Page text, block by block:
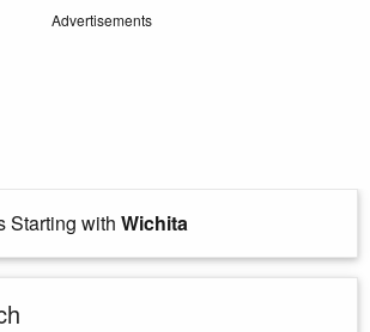
Advertisements
Starting with Wichita